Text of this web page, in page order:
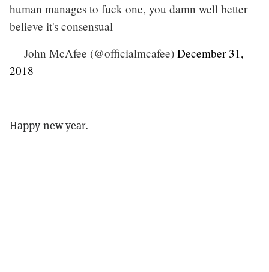
human manages to fuck one, you damn well better
believe it's consensual
— John McAfee (@officialmcafee) December 31,
2018
Happy new year.